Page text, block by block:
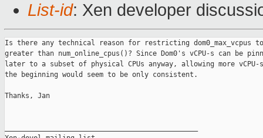
List-id: Xen developer
Is there any technical reason for restricting dom0_max_vcpus
greater than num_online_cpus()? Since Dom0's vCPU-s can be
later to a subset of physical CPUs anyway, allowing more vCPU-
the beginning would seem to be only consistent.
Thanks, Jan